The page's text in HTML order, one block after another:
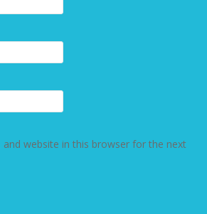
and website in this browser for the next